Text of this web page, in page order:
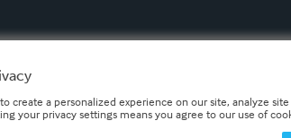
create a personalized experience on our site, analyze
your privacy settings means you agree to our use of